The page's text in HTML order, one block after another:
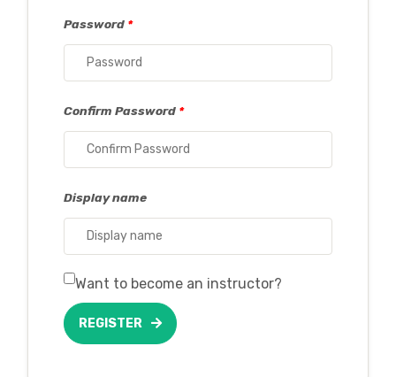
Password *
Confirm Password *
Display name
Want to become an instructor?
REGISTER